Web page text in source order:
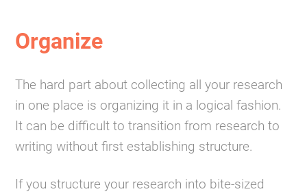
Organize
The hard part about collecting all your research
in one place is organizing it in a logical fashion.
It can be difficult to transition from research to
writing without first establishing structure.
If you structure your research into bite-sized